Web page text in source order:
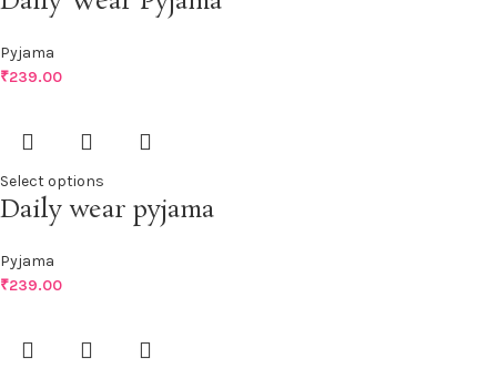
Pyjama
₹239.00
Select options
Daily wear pyjama
Pyjama
₹239.00